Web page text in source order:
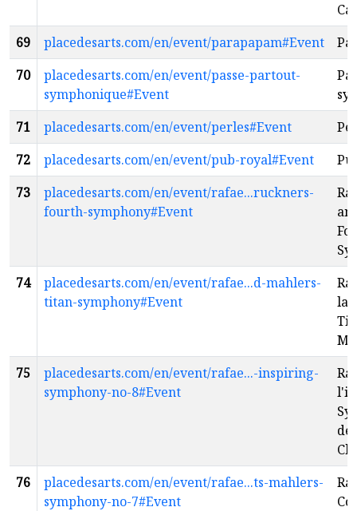
69
placedesarts.com/en/event/parapapam#Event
70
placedesarts.com/en/event/passe-partout-
symphonique#Event
71
placedesarts.com/en/event/perles#Event
72
placedesarts.com/en/event/pub-royal#Event
73
placedesarts.com/en/event/rafae...ruckners-
fourth-symphony#Event
74
placedesarts.com/en/event/rafae...d-mahlers-
titan-symphony#Event
la
75
placedesarts.com/en/event/rafae...-inspiring-
symphony-no-8#Event
de
76
placedesarts.com/en/event/rafae...ts-mahlers-
symphony-no-7#Event